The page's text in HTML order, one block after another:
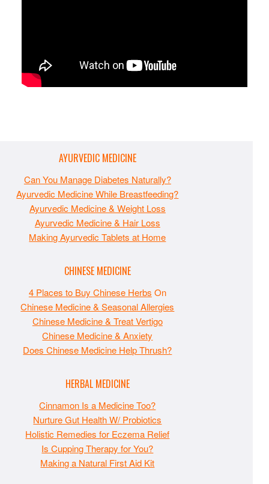
AYURVEDIC MEDICINE
Can You Manage Diabetes Naturally?
Ayurvedic Medicine While Breastfeeding?
Ayurvedic Medicine & Weight Loss
Ayurvedic Medicine & Hair Loss
Making Ayurvedic Tablets at Home
CHINESE MEDICINE
4 Places to Buy Chinese Herbs On
Chinese Medicine & Seasonal Allergies
Chinese Medicine & Treat Vertigo
Chinese Medicine & Anxiety
Does Chinese Medicine Help Thrush?
HERBAL MEDICINE
Cinnamon Is a Medicine Too?
Nurture Gut Health W/ Probiotics
Holistic Remedies for Eczema Relief
Is Cupping Therapy for You?
Making a Natural First Aid Kit